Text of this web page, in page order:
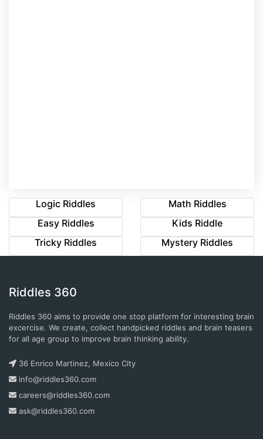
Logic Riddles
Math Riddles
Easy Riddles
Kids Riddle
Tricky Riddles
Mystery Riddles
Riddles 360
Riddles 360 aims to provide one stop platform for interesting brain
excercise. We create, collect handpicked riddles and brain teasers
for all age group to improve brain thinking ability.
36 Enrico Martinez, Mexico City
info@riddles360.com
careers@riddles360.com
ask@riddles360.com